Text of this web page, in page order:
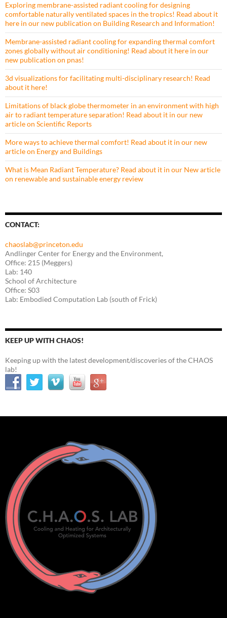
Exploring membrane-assisted radiant cooling for designing
comfortable naturally ventilated spaces in the tropics! Read about it
here in our new publication on Building Research and Information!
Membrane-assisted radiant cooling for expanding thermal comfort
zones globally without air conditioning! Read about it here in our
new publication on pnas!
3d visualizations for facilitating multi-disciplinary research! Read
about it here!
Limitations of black globe thermometer in an environment with high
air to radiant temperature separation! Read about it in our new
article on Scientific Reports
More ways to achieve thermal comfort! Read about it in our new
article on Energy and Buildings
What is Mean Radiant Temperature? Read about it in our New article
on renewable and sustainable energy review
CONTACT:
chaoslab@princeton.edu
Andlinger Center for Energy and the Environment,
Office: 215 (Meggers)
Lab: 140
School of Architecture
Office: S03
Lab: Embodied Computation Lab (south of Frick)
KEEP UP WITH CHAOS!
Keeping up with the latest development/discoveries of the CHAOS
lab!